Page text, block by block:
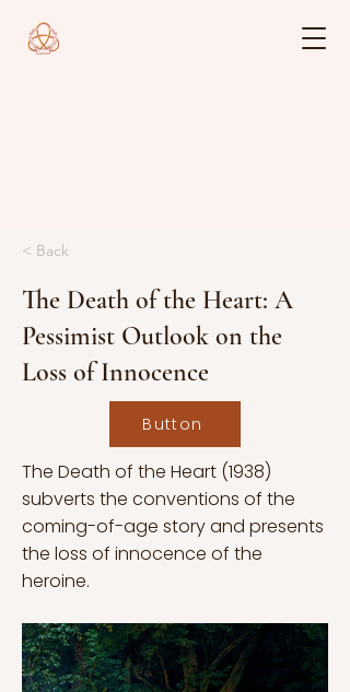
< Back
The Death of the Heart: A
Pessimist Outlook on the
Loss of Innocence
Button
The Death of the Heart (1938)
subverts the conventions of the
coming-of-age story and presents
the loss of innocence of the
heroine.